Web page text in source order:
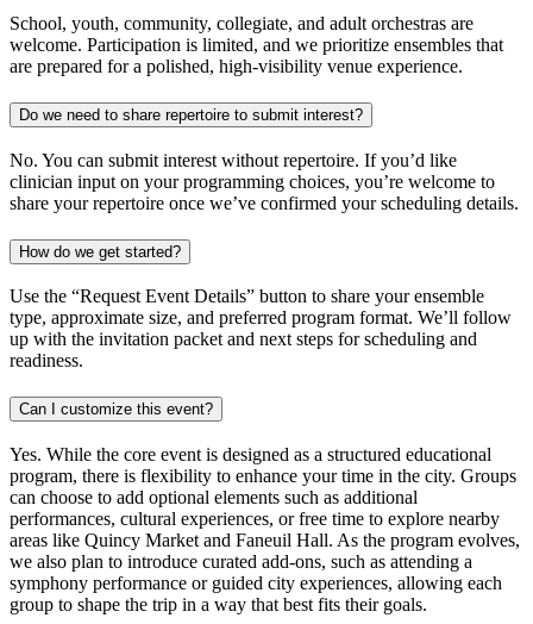
School, youth, community, collegiate, and adult orchestras are
welcome. Participation is limited, and we prioritize ensembles that
are prepared for a polished, high-visibility venue experience.
Do we need to share repertoire to submit interest?
No. You can submit interest without repertoire. If you’d like
clinician input on your programming choices, you’re welcome to
share your repertoire once we’ve confirmed your scheduling details.
How do we get started?
Use the “Request Event Details” button to share your ensemble
type, approximate size, and preferred program format. We’ll follow
up with the invitation packet and next steps for scheduling and
readiness.
Can I customize this event?
Yes. While the core event is designed as a structured educational
program, there is flexibility to enhance your time in the city. Groups
can choose to add optional elements such as additional
performances, cultural experiences, or free time to explore nearby
areas like Quincy Market and Faneuil Hall. As the program evolves,
we also plan to introduce curated add-ons, such as attending a
symphony performance or guided city experiences, allowing each
group to shape the trip in a way that best fits their goals.